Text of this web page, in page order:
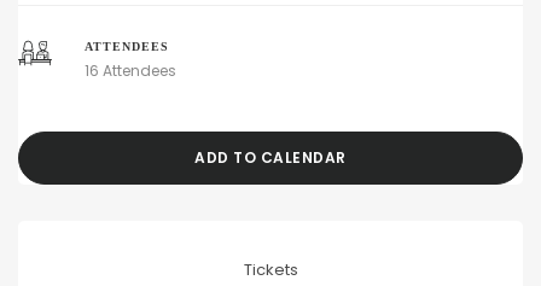
ATTENDEES
16 Attendees
ADD TO CALENDAR
Tickets